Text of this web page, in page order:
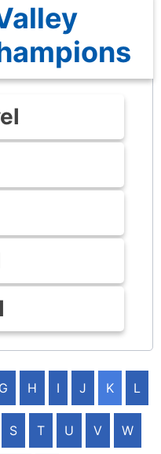
G H I J K L
S T U V W